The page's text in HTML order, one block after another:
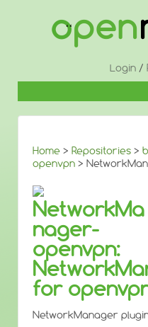
Login/
Home > Repositories >
openvpn >
NetworkMa
nager-
openvpn:
for
NetworkManager